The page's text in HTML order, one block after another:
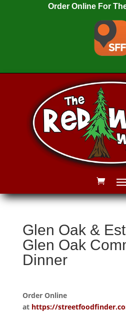
Order Online For
Glen Oak &
Glen Oak
Dinner
Order Online
at https://